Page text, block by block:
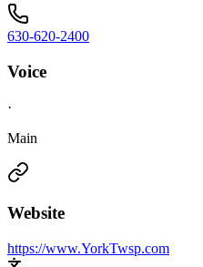
630-620-2400
Voice
·
Main
Website
https://www.YorkTwsp.com